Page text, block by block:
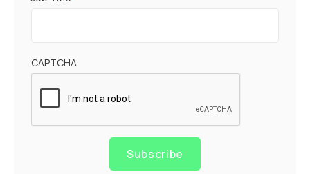
CAPTCHA
Subscribe